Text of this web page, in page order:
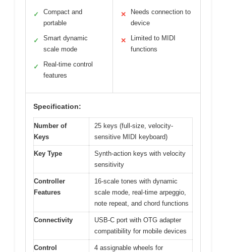
✓
Compact and
portable
✓
Smart dynamic
scale mode
✓
Real-time control
features
✕
Needs connection to
device
✕
Limited to MIDI
functions
Specification:
Number of
Keys
25 keys (full-size, velocity-
sensitive MIDI keyboard)
Key Type
Synth-action keys with velocity
sensitivity
Controller
Features
16-scale tones with dynamic
scale mode, real-time arpeggio,
note repeat, and chord functions
Connectivity
USB-C port with OTG adapter
compatibility for mobile devices
Control
4 assignable wheels for